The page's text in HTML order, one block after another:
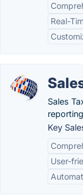
Real-
Sales
Key
User-